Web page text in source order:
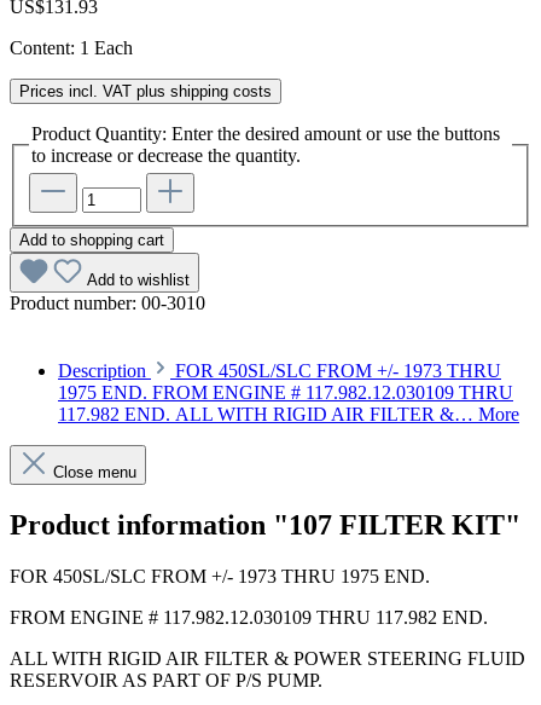
US$131.93
Content: 1 Each
Prices incl. VAT plus shipping costs
Product Quantity: Enter the desired amount or use the buttons
to increase or decrease the quantity.
Add to shopping cart
Add to wishlist
Product number: 00-3010
Description
FOR 450SL/SLC FROM +/- 1973 THRU
1975 END. FROM ENGINE # 117.982.12.030109 THRU
117.982 END. ALL WITH RIGID AIR FILTER &… More
Close menu
Product information "107 FILTER KIT"
FOR 450SL/SLC FROM +/- 1973 THRU 1975 END.
FROM ENGINE # 117.982.12.030109 THRU 117.982 END.
ALL WITH RIGID AIR FILTER & POWER STEERING FLUID
RESERVOIR AS PART OF P/S PUMP.